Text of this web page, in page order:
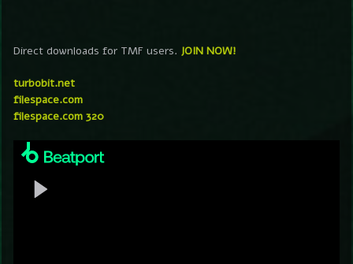
Direct downloads for TMF users. JOIN NOW!
turbobit.net
filespace.com
filespace.com 320